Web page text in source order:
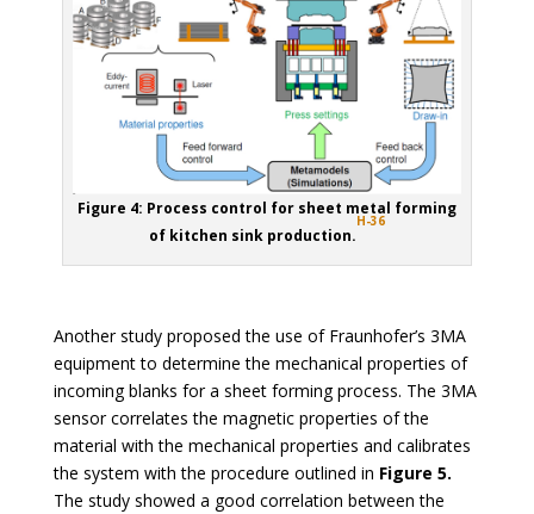
Figure 4: Process control for sheet metal forming
of kitchen sink production.
H-36
Another study proposed the use of Fraunhofer’s 3MA
equipment to determine the mechanical properties of
incoming blanks for a sheet forming process. The 3MA
sensor correlates the magnetic properties of the
material with the mechanical properties and calibrates
the system with the procedure outlined in Figure 5.
The study showed a good correlation between the